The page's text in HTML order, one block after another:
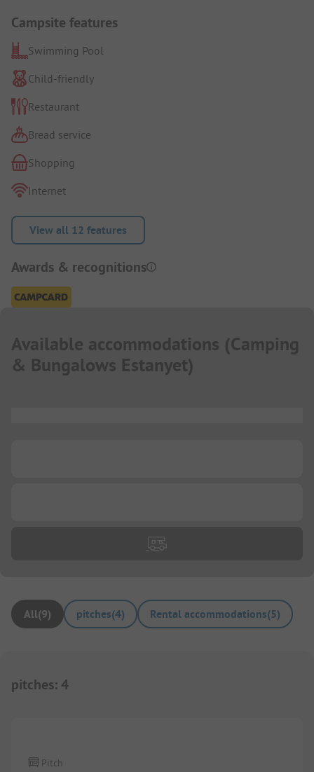
Campsite features
Swimming Pool
Child-friendly
Restaurant
Bread service
Shopping
Internet
View all 12 features
Awards & recognitions
Available accommodations (Camping
& Bungalows Estanyet)
All(9) pitches(4) Rental accommodations(5)
pitches: 4
Pitch